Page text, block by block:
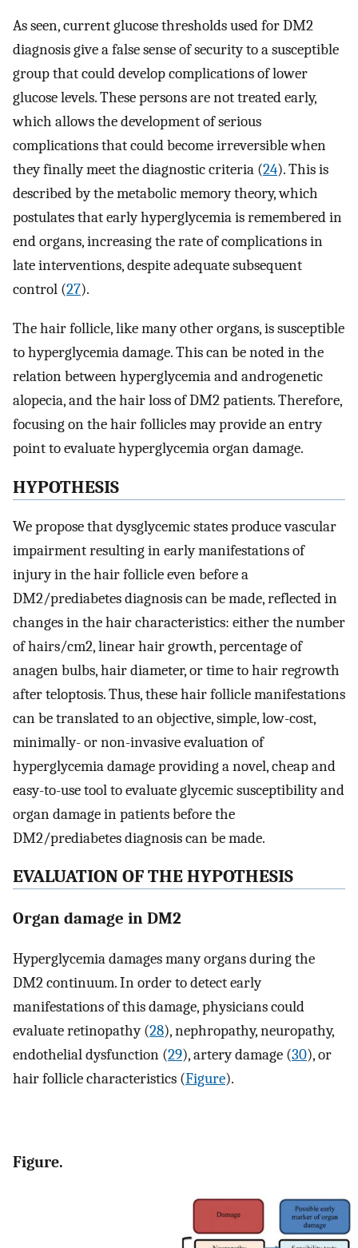
As seen, current glucose thresholds used for DM2
diagnosis give a false sense of security to a susceptible
group that could develop complications of lower
glucose levels. These persons are not treated early,
which allows the development of serious
complications that could become irreversible when
they finally meet the diagnostic criteria (24). This is
described by the metabolic memory theory, which
postulates that early hyperglycemia is remembered in
end organs, increasing the rate of complications in
late interventions, despite adequate subsequent
control (27).
The hair follicle, like many other organs, is susceptible
to hyperglycemia damage. This can be noted in the
relation between hyperglycemia and androgenetic
alopecia, and the hair loss of DM2 patients. Therefore,
focusing on the hair follicles may provide an entry
point to evaluate hyperglycemia organ damage.
HYPOTHESIS
We propose that dysglycemic states produce vascular
impairment resulting in early manifestations of
injury in the hair follicle even before a
DM2/prediabetes diagnosis can be made, reflected in
changes in the hair characteristics: either the number
of hairs/cm2, linear hair growth, percentage of
anagen bulbs, hair diameter, or time to hair regrowth
after teloptosis. Thus, these hair follicle manifestations
can be translated to an objective, simple, low-cost,
minimally- or non-invasive evaluation of
hyperglycemia damage providing a novel, cheap and
easy-to-use tool to evaluate glycemic susceptibility and
organ damage in patients before the
DM2/prediabetes diagnosis can be made.
EVALUATION OF THE HYPOTHESIS
Organ damage in DM2
Hyperglycemia damages many organs during the
DM2 continuum. In order to detect early
manifestations of this damage, physicians could
evaluate retinopathy (28), nephropathy, neuropathy,
endothelial dysfunction (29), artery damage (30), or
hair follicle characteristics (Figure).
Figure.